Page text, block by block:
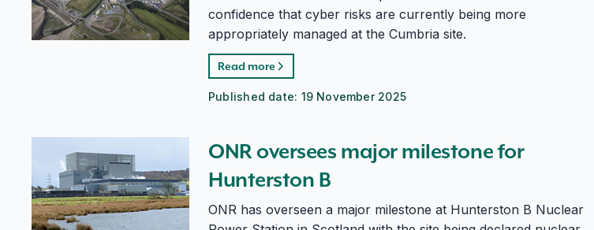
confidence that cyber risks are currently being more
appropriately managed at the Cumbria site.
Read more
Published date: 19 November 2025
ONR oversees major milestone for Hunterston BONR oversees major milestone for
Hunterston B
ONR has overseen a major milestone at Hunterston B Nuclear